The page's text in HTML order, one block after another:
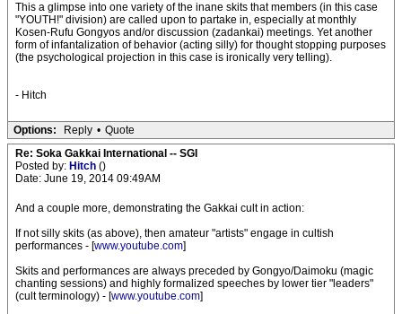
This a glimpse into one variety of the inane skits that members (in this case
"YOUTH!" division) are called upon to partake in, especially at monthly
Kosen-Rufu Gongyos and/or discussion (zadankai) meetings. Yet another
form of infantalization of behavior (acting silly) for thought stopping purposes
(the psychological projection in this case is ironically very telling).
- Hitch
Options: Reply • Quote
Re: Soka Gakkai International -- SGI
Posted by: Hitch ()
Date: June 19, 2014 09:49AM
And a couple more, demonstrating the Gakkai cult in action:
If not silly skits (as above), then amateur "artists" engage in cultish
performances - [www.youtube.com]
Skits and performances are always preceded by Gongyo/Daimoku (magic
chanting sessions) and highly formalized speeches by lower tier "leaders"
(cult terminology) - [www.youtube.com]